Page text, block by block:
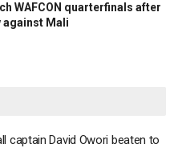
WAFCON quarterfinals after
against Mali
captain David Owori beaten to